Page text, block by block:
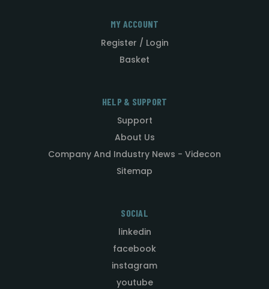
MY ACCOUNT
Register / Login
Basket
HELP & SUPPORT
Support
About Us
Company And Industry News - Videcon
Sitemap
SOCIAL
linkedin
facebook
instagram
youtube